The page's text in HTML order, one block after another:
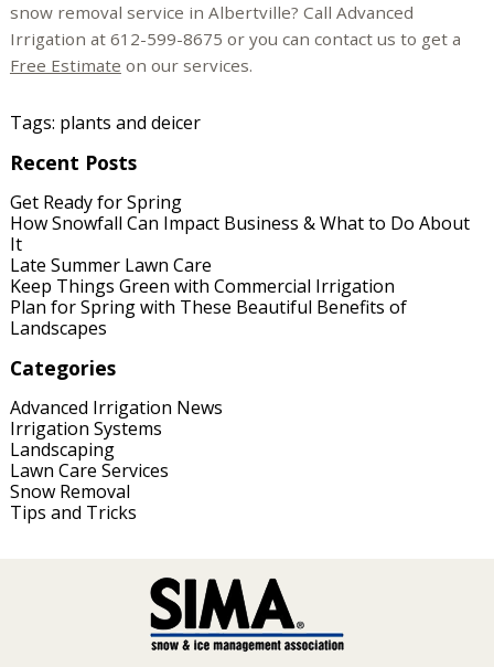
snow removal service in Albertville? Call Advanced
Irrigation at 612-599-8675 or you can contact us to get a
Free Estimate on our services.
Tags: plants and deicer
Recent Posts
Get Ready for Spring
How Snowfall Can Impact Business & What to Do About
It
Late Summer Lawn Care
Keep Things Green with Commercial Irrigation
Plan for Spring with These Beautiful Benefits of
Landscapes
Categories
Advanced Irrigation News
Irrigation Systems
Landscaping
Lawn Care Services
Snow Removal
Tips and Tricks